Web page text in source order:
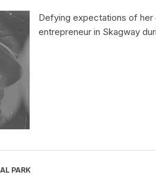
Defying expectations of her
entrepreneur in Skagway
PARK